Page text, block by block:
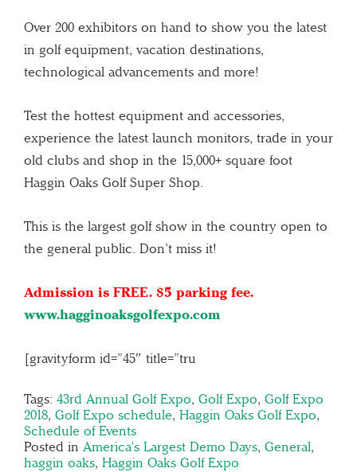
Over 200 exhibitors on hand to show you the latest
in golf equipment, vacation destinations,
technological advancements and more!
Test the hottest equipment and accessories,
experience the latest launch monitors, trade in your
old clubs and shop in the 15,000+ square foot
Haggin Oaks Golf Super Shop.
This is the largest golf show in the country open to
the general public. Don’t miss it!
Admission is FREE. $5 parking fee.
www.hagginoaksgolfexpo.com
[gravityform id=”45″ title=”tru
Tags: 43rd Annual Golf Expo, Golf Expo, Golf Expo
2018, Golf Expo schedule, Haggin Oaks Golf Expo,
Schedule of Events
Posted in America's Largest Demo Days, General,
haggin oaks, Haggin Oaks Golf Expo